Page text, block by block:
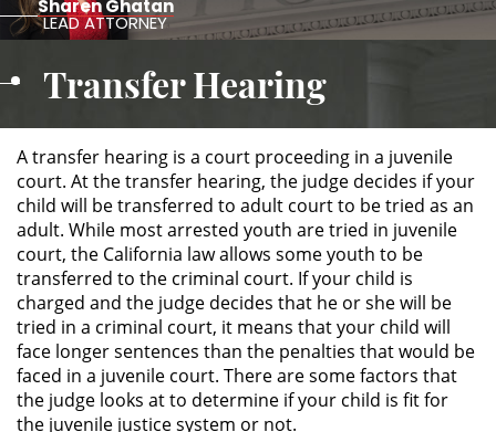
Áreas de Practica
Asalto y Agresión
Agresión Agravada
Agresión Contra un Agente del
Orden Público
Asalto con Arma Mortal
Asalto con Químicos Cáusticos
Sharen Ghatan
LEAD ATTORNEY
Transfer Hearing
A transfer hearing is a court proceeding in a juvenile
court. At the transfer hearing, the judge decides if your
child will be transferred to adult court to be tried as an
adult. While most arrested youth are tried in juvenile
court, the California law allows some youth to be
transferred to the criminal court. If your child is
charged and the judge decides that he or she will be
tried in a criminal court, it means that your child will
face longer sentences than the penalties that would be
faced in a juvenile court. There are some factors that
the judge looks at to determine if your child is fit for
the juvenile justice system or not.